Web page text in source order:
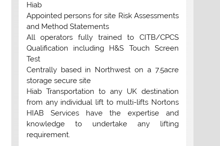
Hiab
Appointed persons for site Risk Assessments
and Method Statements
All operators fully trained to CITB/CPCS
Qualification including H&S Touch Screen
Test
Centrally based in Northwest on a 7.5acre
storage secure site
Hiab Transportation to any UK destination
from any individual lift to multi-lifts Nortons
HIAB Services have the expertise and
knowledge to undertake any lifting
requirement.